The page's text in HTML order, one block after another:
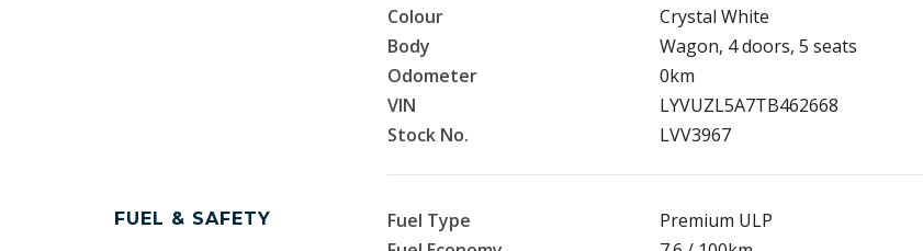
Colour
Crystal White
Body
Wagon, 4 doors, 5 seats
Odometer
0km
VIN
LYVUZL5A7TB462668
Stock No.
LVV3967
FUEL & SAFETY Fuel Type
Premium ULP